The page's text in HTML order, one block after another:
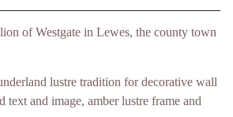
of Westgate in Lewes, the county town
lustre tradition for decorative wall
text and image, amber lustre frame and